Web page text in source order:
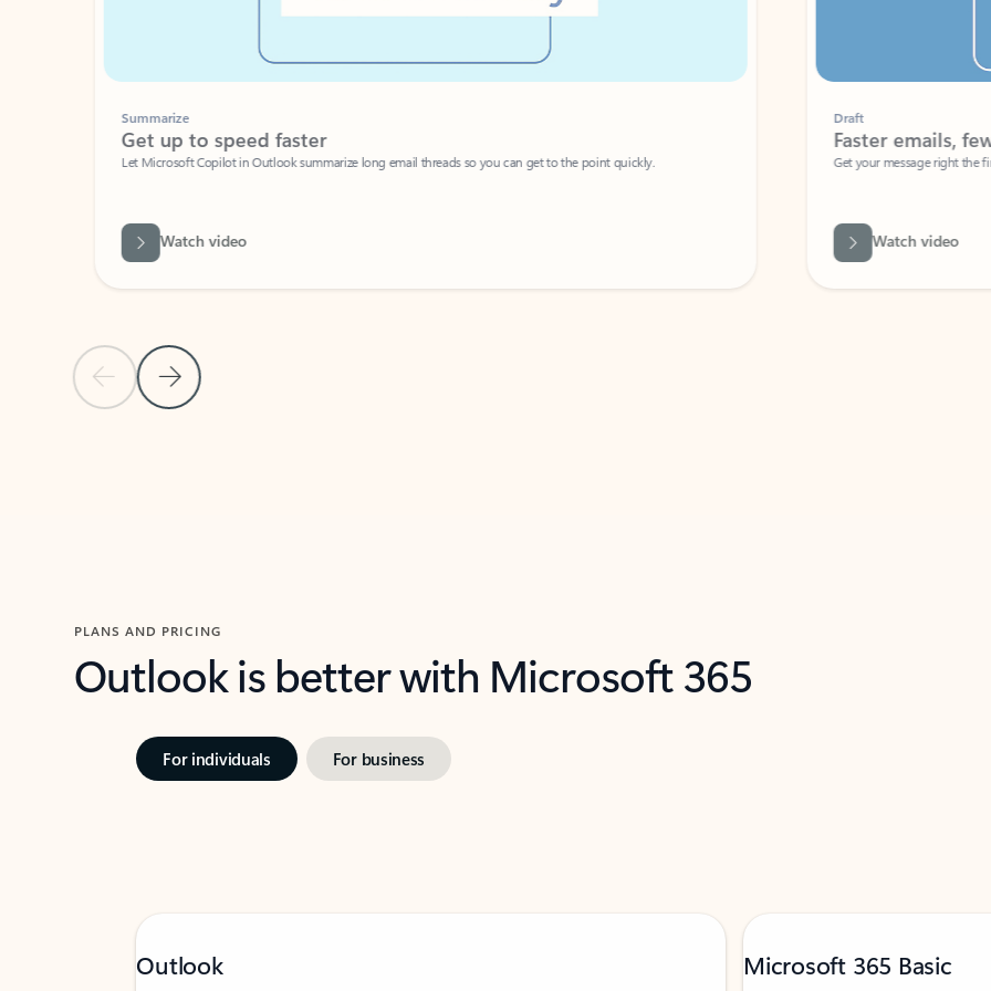
Previous Slide
Next Slide
Summarize
Get up to speed faster ​
Let Microsoft Copilot in Outlook summarize long email threads so you can get to the point quickly.
Watch video
Faster emails, fewer
Get your message right the first time
Watch video
PLANS AND PRICING
Outlook is better with Microsoft 365
For individuals For business
Outlook Microsoft 365 Basic